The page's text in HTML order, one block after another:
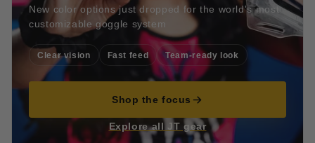
New color options just dropped for the world's most
customizable goggle system
Clear vision Fast feed Team-ready look
Shop the focus
Explore all JT gear